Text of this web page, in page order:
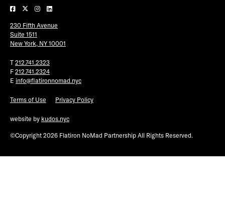
TWITTER
INSTAGRAM
230 Fifth Avenue
Suite 1511
New York, NY 10001
T 212.741.2323
F 212.741.2324
E info@flatironnomad.nyc
Terms of Use Privacy Policy
website by kudos.nyc
©Copyright 2026 Flatiron NoMad Partnership All Rights Reserved.